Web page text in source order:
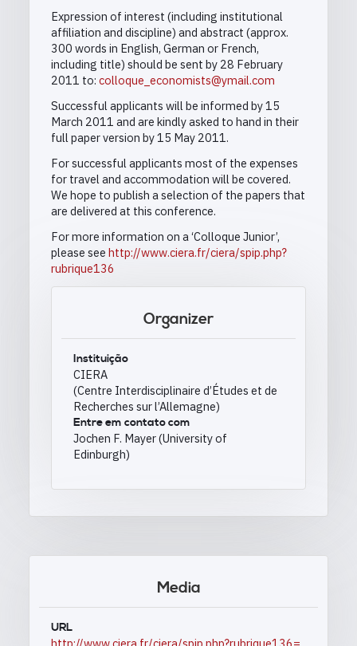
Expression of interest (including institutional
affiliation and discipline) and abstract (approx.
300 words in English, German or French,
including title) should be sent by 28 February
2011 to: colloque_economists@ymail.com
Successful applicants will be informed by 15
March 2011 and are kindly asked to hand in their
full paper version by 15 May 2011.
For successful applicants most of the expenses
for travel and accommodation will be covered.
We hope to publish a selection of the papers that
are delivered at this conference.
For more information on a ‘Colloque Junior’,
please see http://www.ciera.fr/ciera/spip.php?
rubrique136
Organizer
Instituição
CIERA
(Centre Interdisciplinaire d’Études et de
Recherches sur l’Allemagne)
Entre em contato com
Jochen F. Mayer (University of
Edinburgh)
Media
URL